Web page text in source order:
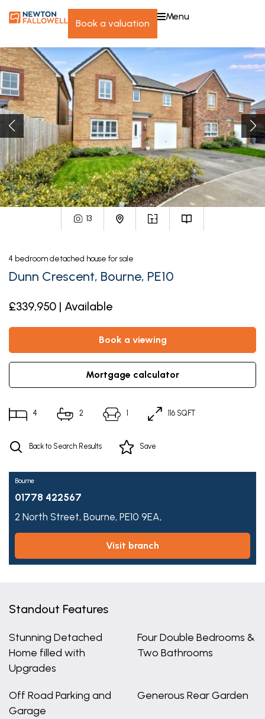
book a valuation
menu
13
4 bedroom detached house for sale
Dunn Crescent, Bourne, PE10
£339,950 | Available
book a viewing
mortgage calculator
4 2 1 116 SQFT
Back to Search Results Save
Bourne
01778 422567
2 North Street, Bourne, PE10 9EA,
visit branch
Standout Features
Stunning Detached
Home filled with
Upgrades
Four Double Bedrooms &
Two Bathrooms
Off Road Parking and
Garage
Generous Rear Garden